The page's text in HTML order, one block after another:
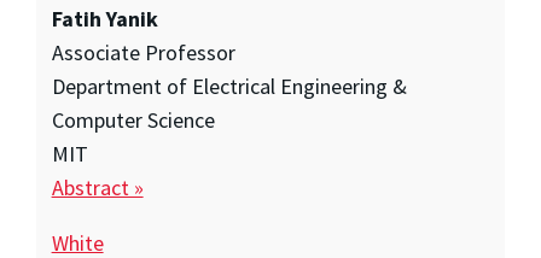
Fatih Yanik
Associate Professor
Department of Electrical Engineering &
Computer Science
MIT
Abstract »
White